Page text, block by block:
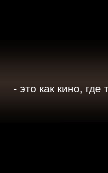
- это как кино, где